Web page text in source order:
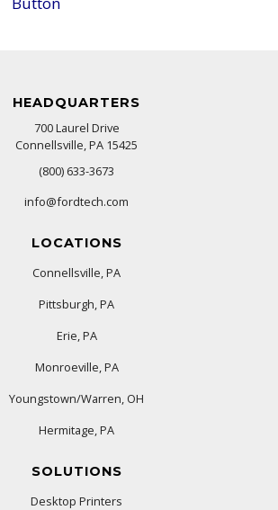
HEADQUARTERS
700 Laurel Drive
Connellsville, PA 15425
(800) 633-3673
info@fordtech.com
LOCATIONS
Connellsville, PA
Pittsburgh, PA
Erie, PA
Monroeville, PA
Youngstown/Warren, OH
Hermitage, PA
SOLUTIONS
Desktop Printers